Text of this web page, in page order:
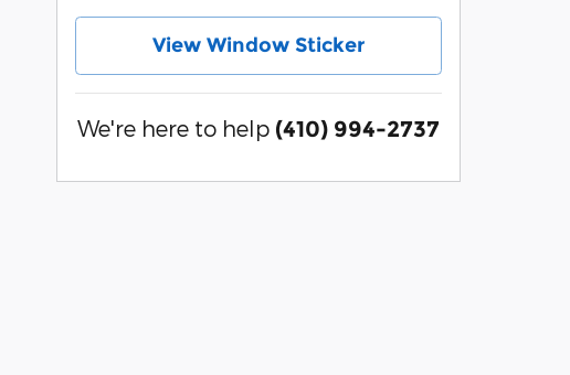
View Window Sticker
We're here to help (410) 994-2737